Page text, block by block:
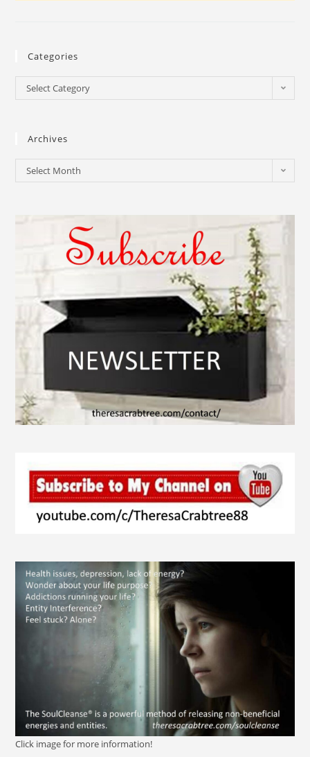
Categories
Select Category
Archives
Select Month
Click image for more information!